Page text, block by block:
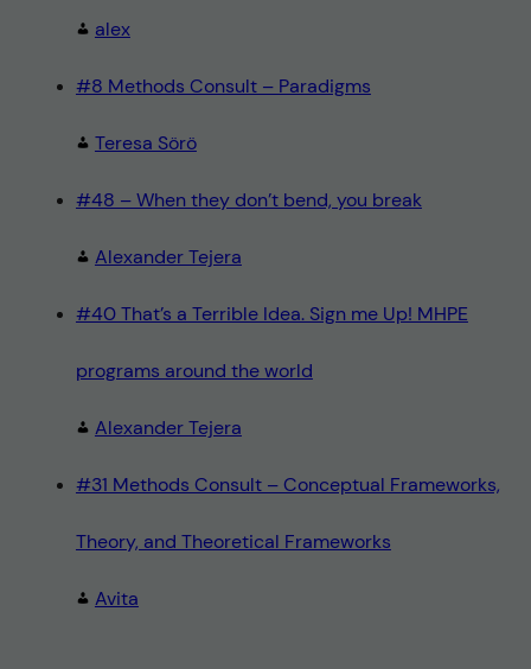
alex
#8 Methods Consult – Paradigms
Teresa Sörö
#48 – When they don’t bend, you break
Alexander Tejera
#40 That’s a Terrible Idea. Sign me Up! MHPE
programs around the world
Alexander Tejera
#31 Methods Consult – Conceptual Frameworks,
Theory, and Theoretical Frameworks
Avita